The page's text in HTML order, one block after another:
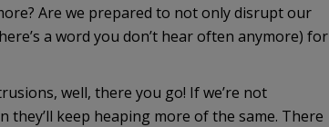
Are we prepared to not only disrupt our
a word you don’t hear often anymore) for
well, there you go! If we’re not
keep heaping more of the same. There